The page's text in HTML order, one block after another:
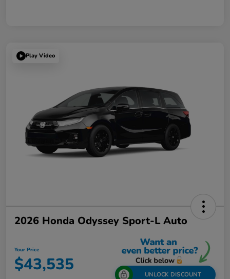
Play Video
2026 Honda Odyssey Sport-L Auto
Your Price
$43,535 UNLOCK DISCOUNT